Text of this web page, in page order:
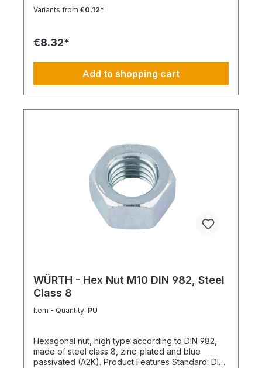
Variants from €0.12*
€8.32*
Add to shopping cart
WÜRTH - Hex Nut M10 DIN 982, Steel
Class 8
Item - Quantity: PU
Hexagonal nut, high type according to DIN 982,
made of steel class 8, zinc-plated and blue
passivated (A2K). Product Features Standard: DIN